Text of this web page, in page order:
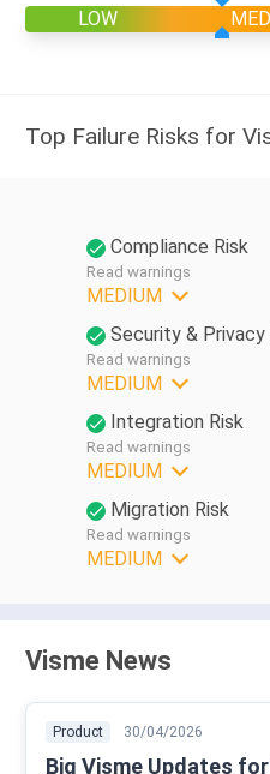
LOW
Top Failure Risks for
Compliance Risk
Read warnings
MEDIUM
Security & Privacy
Read warnings
MEDIUM
Integration Risk
Read warnings
MEDIUM
Migration Risk
Read warnings
MEDIUM
Visme News
Product 30/04/2026
Big Visme Updates